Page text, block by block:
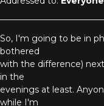
So, I'm going to be in
bothered
with the difference)
in the
evenings at least.
while I'm